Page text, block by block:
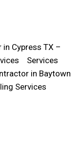
Cypress TX –
Services
in Baytown
Services